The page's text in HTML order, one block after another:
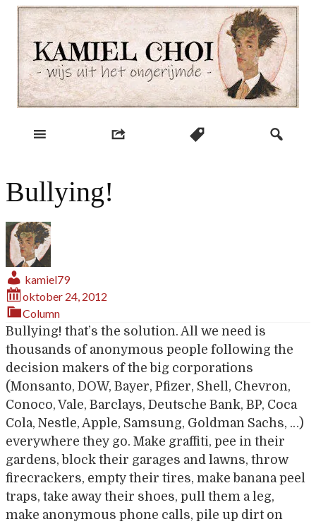
Skip
content
Kamiel Choi
Bullying!
kamiel79
oktober 24, 2012
Column
Bullying! that’s the solution. All we need is
thousands of anonymous people following the
decision makers of the big corporations
(Monsanto, DOW, Bayer, Pfizer, Shell, Chevron,
Conoco, Vale, Barclays, Deutsche Bank, BP, Coca
Cola, Nestle, Apple, Samsung, Goldman Sachs, …)
everywhere they go. Make graffiti, pee in their
gardens, block their garages and lawns, throw
firecrackers, empty their tires, make banana peel
traps, take away their shoes, pull them a leg,
make anonymous phone calls, pile up dirt on